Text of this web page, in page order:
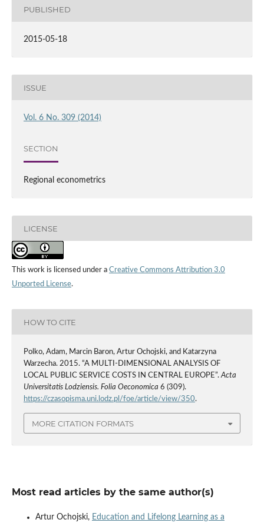
PUBLISHED
2015-05-18
ISSUE
Vol. 6 No. 309 (2014)
SECTION
Regional econometrics
LICENSE
This work is licensed under a Creative Commons Attribution 3.0
Unported License.
HOW TO CITE
Polko, Adam, Marcin Baron, Artur Ochojski, and Katarzyna
Warzecha. 2015. “A MULTI-DIMENSIONAL ANALYSIS OF
LOCAL PUBLIC SERVICE COSTS IN CENTRAL EUROPE”.Acta
Universitatis Lodziensis. Folia Oeconomica 6 (309).
https://czasopisma.uni.lodz.pl/foe/article/view/350.
MORE CITATION FORMATS
Most read articles by the same author(s)
Artur Ochojski, Education and Lifelong Learning as a